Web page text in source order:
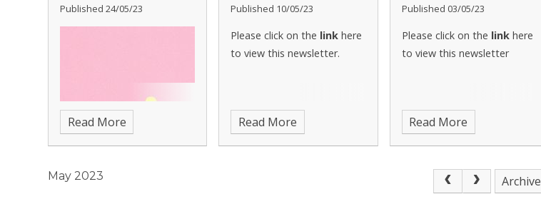
Published 24/05/23
Read More
Published 10/05/23
Please click on the linkhere
to view this newsletter.
Read More
Published 03/05/23
Please click on the link here
to view this newsletter
Read More
May 2023 Archive